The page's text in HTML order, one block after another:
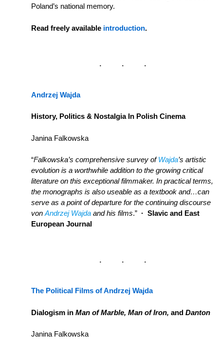
Poland’s national memory.
Read freely available introduction.
Andrzej Wajda
History, Politics & Nostalgia In Polish Cinema
Janina Falkowska
“Falkowska’s comprehensive survey ofWajda’s artistic
evolution is a worthwhile addition to the growing critical
literature on this exceptional filmmaker. In practical terms,
the monographs is also useable as a textbook and…can
serve as a point of departure for the continuing discourse
vonAndrzej Wajdaand his films.”· Slavic and East
European Journal
The Political Films of Andrzej Wajda
Dialogism in Man of Marble, Man of Iron, and Danton
Janina Falkowska